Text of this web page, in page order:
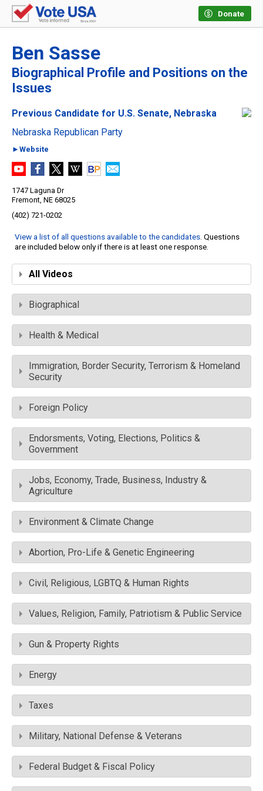
Donate
Ben Sasse
Biographical Profile and Positions on the
Issues
Previous Candidate for U.S. Senate, Nebraska
Nebraska Republican Party
►Website
1747 Laguna Dr
Fremont, NE 68025
(402) 721-0202
View a list of all questions available to the candidates. Questions
are included below only if there is at least one response.
All Videos
Biographical
Health & Medical
Immigration, Border Security, Terrorism & Homeland
Security
Foreign Policy
Endorsments, Voting, Elections, Politics &
Government
Jobs, Economy, Trade, Business, Industry &
Agriculture
Environment & Climate Change
Abortion, Pro-Life & Genetic Engineering
Civil, Religious, LGBTQ & Human Rights
Values, Religion, Family, Patriotism & Public Service
Gun & Property Rights
Energy
Taxes
Military, National Defense & Veterans
Federal Budget & Fiscal Policy